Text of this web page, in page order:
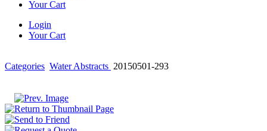
Your Cart
Login
Your Cart
Categories Water Abstracts 20150501-293